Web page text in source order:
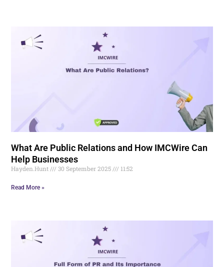
What Are Public Relations and How IMCWire Can
Help Businesses
Hayden.Hunt 30 September 2025 11:52
Read More »